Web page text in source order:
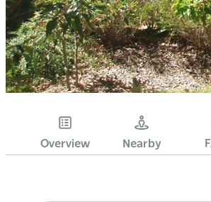
Overview Nearby